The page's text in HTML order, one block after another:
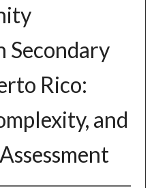
Secondary
Rico:
and